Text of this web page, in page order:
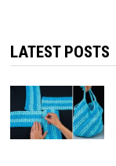
LATEST POSTS